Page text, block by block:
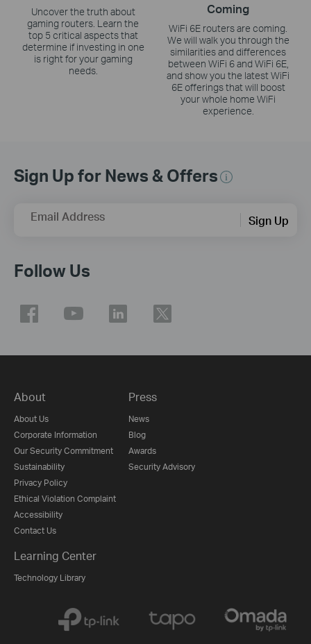
Uncover the truth about
gaming routers. Learn the
top 5 critical aspects that
determine if investing in one
is right for your gaming
needs.
Coming
WiFi 6E routers are coming.
We will walk you through the
similarities and differences
between WiFi 6 and WiFi 6E,
and show you the latest WiFi
6E offerings that will boost
your whole home WiFi
experience.
Sign Up for News & Offers
Email Address Sign Up
Follow Us
About
About Us
Corporate Information
Our Security Commitment
Sustainability
Privacy Policy
Ethical Violation Complaint
Accessibility
Contact Us
Press
News
Blog
Awards
Security Advisory
Learning Center
Technology Library